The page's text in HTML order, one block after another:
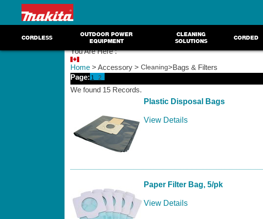
CORDLESS
OUTDOOR POWER
EQUIPMENT
CLEANING
SOLUTIONS
CORDED
You Are Here :
Home > Accessory > Cleaning>Bags & Filters
Page: 1 2
We found 15 Records.
Plastic Disposal Bags
View Details
Paper Filter Bag, 5/pk
View Details